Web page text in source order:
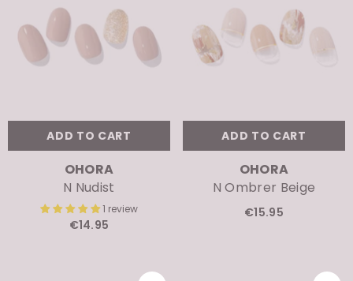
ADD TO CART
VENDOR:OHORA
N Nudist
1 review
€14.95
ADD TO CART
VENDOR:OHORA
N Ombrer Beige
€15.95